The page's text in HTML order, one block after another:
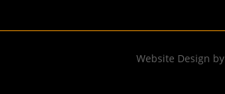
Website Design by